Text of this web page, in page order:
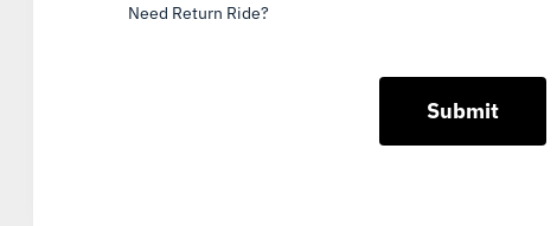
Need Return Ride?